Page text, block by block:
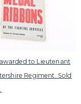
to Lieutenant
Regiment. Sold